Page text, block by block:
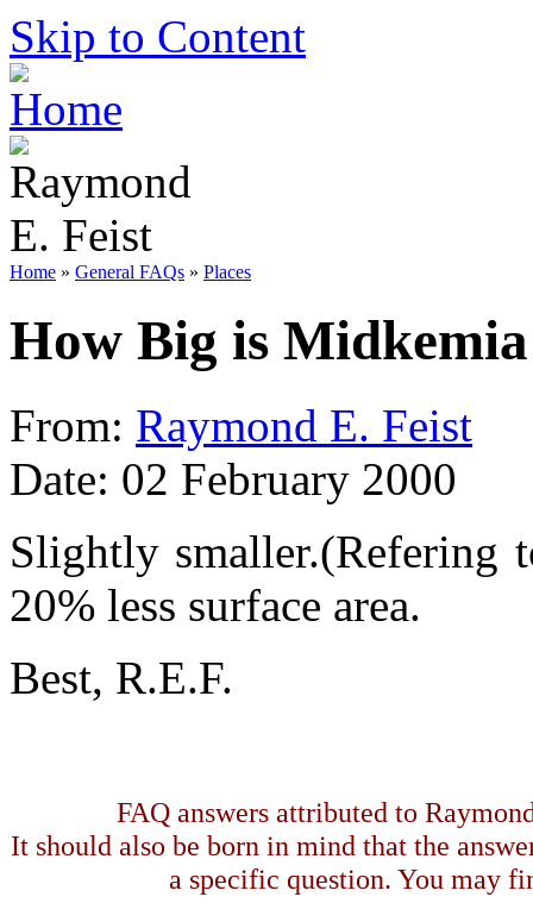
Skip to Content
Home » General FAQs » Places
How Big is Midkemia
From: Raymond E. Feist
Date: 02 February 2000
Slightly
20% less surface area.
Best, R.E.F.
FAQ answers attributed to
It should also be born in mind that the
a specific question. You may